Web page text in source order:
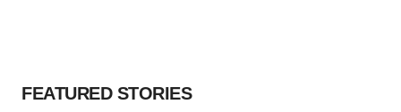
FEATURED STORIES